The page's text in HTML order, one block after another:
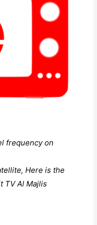
frequency on
Here is the
TV Al Majlis